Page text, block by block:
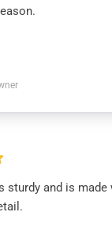
sturdy and is made